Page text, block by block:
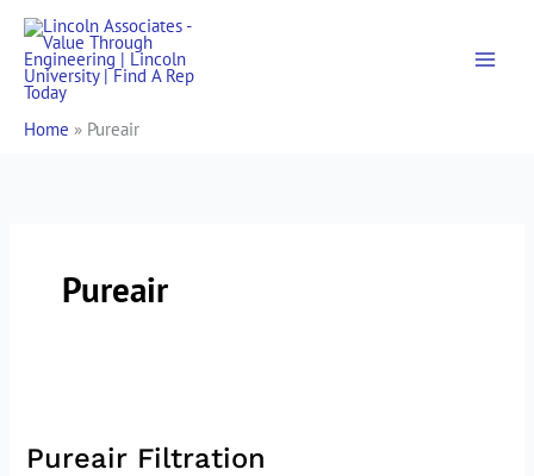
Skip
content
Home » Pureair
Pureair
Pureair Filtration